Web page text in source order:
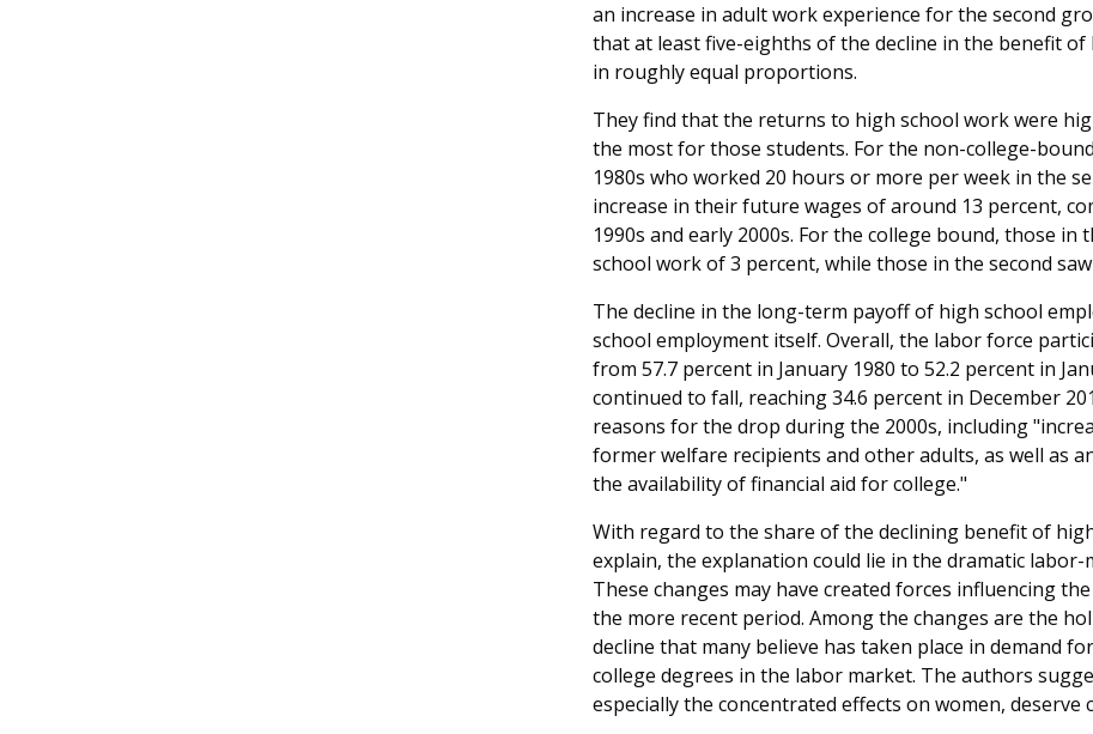
an increase in adult work experience for the second
that at least five-eighths of the decline in the benefit
in roughly equal proportions.
They find that the returns to high school work were
the most for those students. For the non-college-
1980s who worked 20 hours or more per week in the
increase in their future wages of around 13 percent,
1990s and early 2000s. For the college bound, those
school work of 3 percent, while those in the second
The decline in the long-term payoff of high school
school employment itself. Overall, the labor force
from 57.7 percent in January 1980 to 52.2 percent in
continued to fall, reaching 34.6 percent in December
reasons for the drop during the 2000s, including
former welfare recipients and other adults, as well as
the availability of financial aid for college."
With regard to the share of the declining benefit of
explain, the explanation could lie in the dramatic
These changes may have created forces influencing
the more recent period. Among the changes are the
decline that many believe has taken place in demand
college degrees in the labor market. The authors
especially the concentrated effects on women, deserve